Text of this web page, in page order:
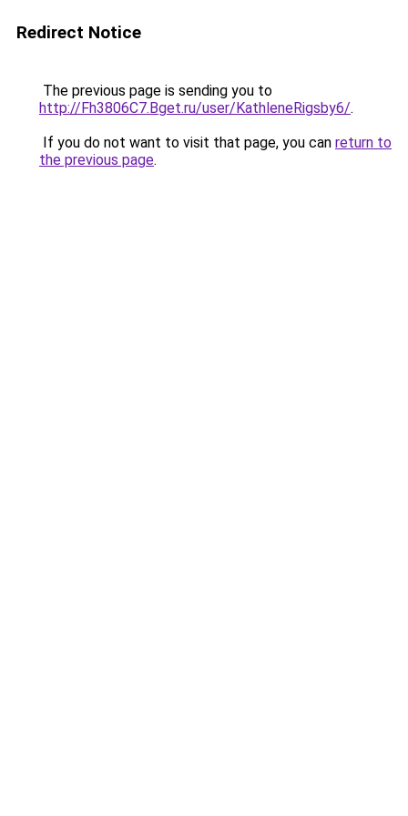
Redirect Notice
The previous page is sending you to
http://Fh3806C7.Bget.ru/user/KathleneRigsby6/.
If you do not want to visit that page, you can return to
the previous page.